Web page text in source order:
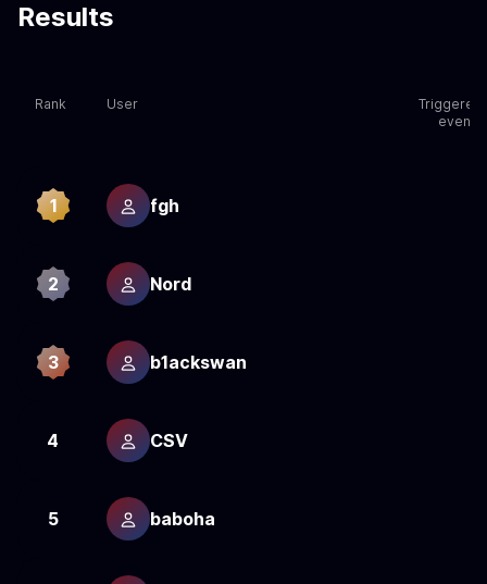
Results
Rank User
Triggered
events
1 fgh
2 Nord
3 b1ackswan
4 CSV
5 baboha